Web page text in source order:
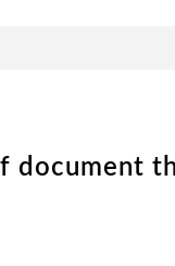
document